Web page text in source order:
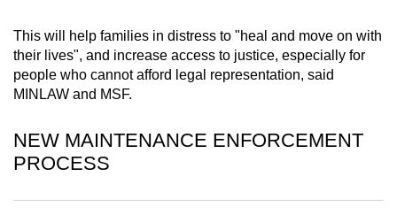
This will help families in distress to "heal and move on with
their lives", and increase access to justice, especially for
people who cannot afford legal representation, said
MINLAW and MSF.
NEW MAINTENANCE ENFORCEMENT
PROCESS
Upgraded
but
still
issues?
Contact
us